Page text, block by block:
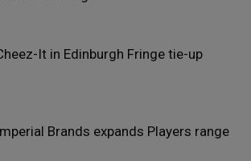
It in Edinburgh Fringe tie-up
Brands expands Players range